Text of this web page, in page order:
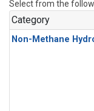
Select from the
Category
Non-Methane